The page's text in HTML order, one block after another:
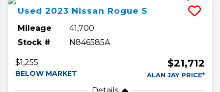
Used 2023 Nissan Rogue S
Mileage
41,700
Stock #
N846585A
$1,255
BELOW MARKET
$21,712
ALAN JAY PRICE*
Details